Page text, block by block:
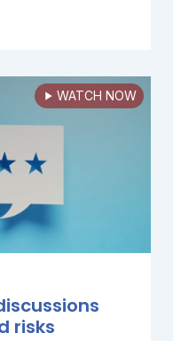
WATCH NOW
risks